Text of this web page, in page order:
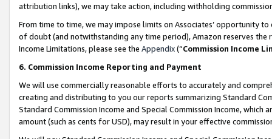
attribution links), we may take action, including withholding
From time to time, we may impose limits on Associates’ opportunity
of doubt (and notwithstanding any time period), Amazon reserves
Income Limitations, please see the Appendix(“Commission Income
6. Commission Income Reporting and Payment
We will use commercially reasonable efforts to accurately and
creating and distributing to you our reports summarizing Standard
Standard Commission Income and Special Commission Income,
amount (such as cents for USD), may result in your effective